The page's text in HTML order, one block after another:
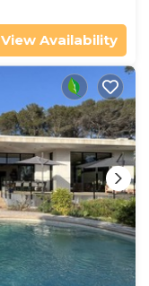
View Availability